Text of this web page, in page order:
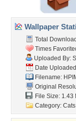
Wallpaper
Total
Times
Uploaded By:
Date
Filename:
Original
File Size: 1.43
Category: Cats